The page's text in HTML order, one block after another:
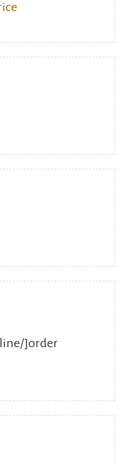
]order